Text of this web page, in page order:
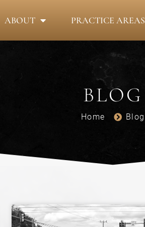
ABOUT PRACTICE AREAS
BLOG
Home Blog